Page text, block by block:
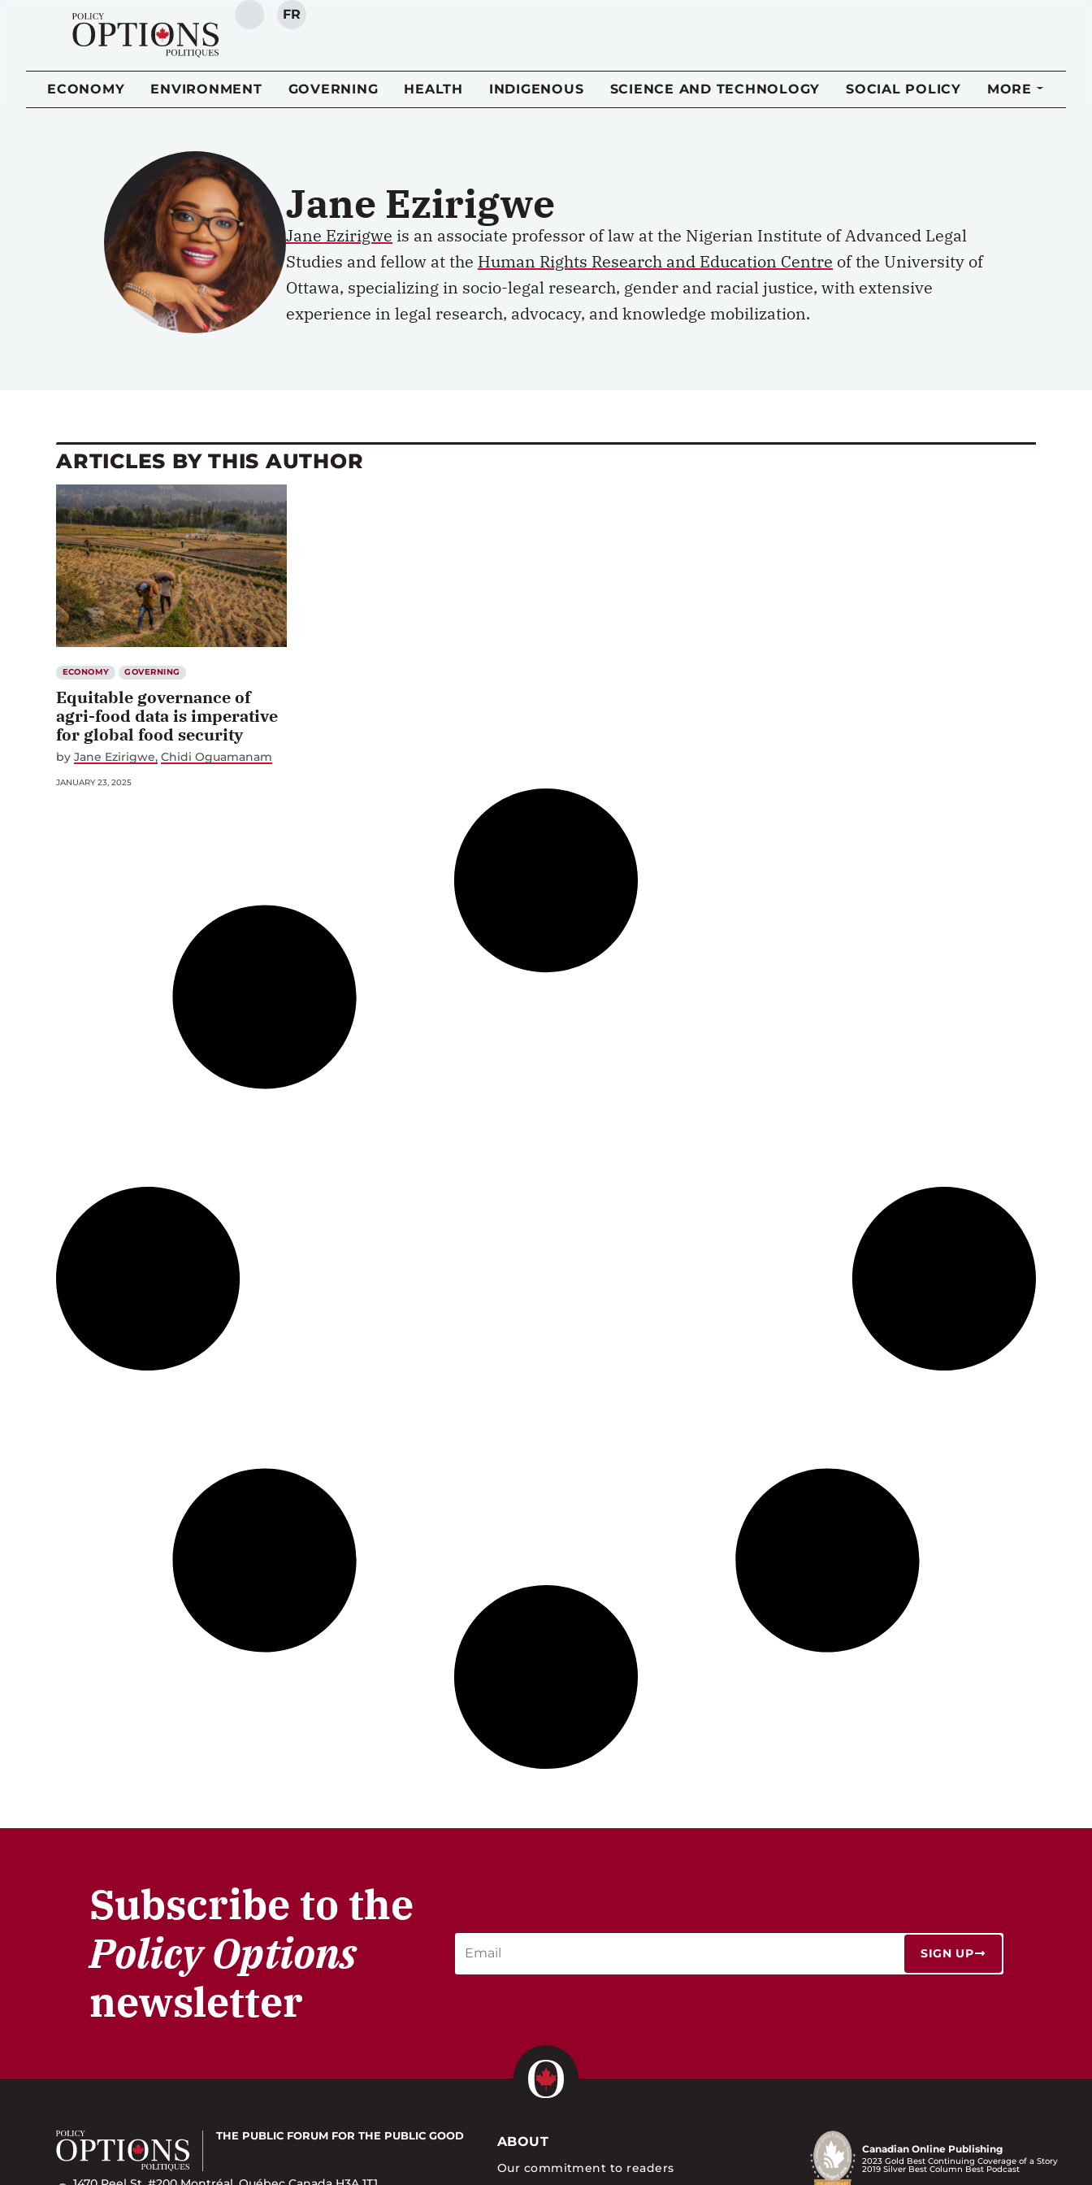
SEARCH
FR
ECONOMY ENVIRONMENT GOVERNING HEALTH INDIGENOUS SCIENCE AND TECHNOLOGY SOCIAL POLICY MORE
Jane Ezirigwe
Jane Ezirigwe is an associate professor of law at the Nigerian Institute of Advanced Legal
Studies and fellow at the Human Rights Research and Education Centre of the University of
Ottawa, specializing in socio-legal research, gender and racial justice, with extensive
experience in legal research, advocacy, and knowledge mobilization.
ARTICLES BY THIS AUTHOR
ECONOMY GOVERNING
Equitable governance of
agri-food data is imperative
for global food security
by Jane Ezirigwe Chidi Oguamanam
JANUARY 23, 2025
Subscribe to the
Policy Options
newsletter
SIGN UP
THE PUBLIC FORUM FOR THE PUBLIC GOOD ABOUT
Our commitment to readers
Canadian Online Publishing
2023 Gold Best Continuing Coverage of a Story
2019 Silver Best Column Best Podcast